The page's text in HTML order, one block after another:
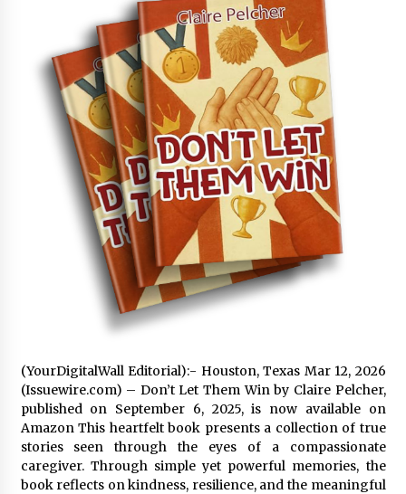
Franchising Reveals the Story Behind Building
Wing Zone from a $500 Startup
9 hours ago
Digital Temperature Sensor for Smart Home
Systems: Evergreen Technology-Driven
Manufacturing Support
9 hours ago
Professional Maize Flour Mill Machine
Manufacturer by Burt Machinery with Turnkey
Design and Technical Support
9 hours ago
Burt Machinery Showcases China Custom
Maize Processing Plant Solutions at Zambia’s
97th Agricultural and Commercial Show
9 hours ago
Commissioning
9 hours ago
China Reliable Wheat Flour Milling Plant
Supplier for African Projects: Burt Machinery
with After-Sales Support
9 hours ago
(YourDigitalWall Editorial):- Houston, Texas Mar 12, 2026
(Issuewire.com) – Don’t Let Them Win by Claire Pelcher,
published on September 6, 2025, is now available on
Amazon This heartfelt book presents a collection of true
stories seen through the eyes of a compassionate
caregiver. Through simple yet powerful memories, the
book reflects on kindness, resilience, and the meaningful